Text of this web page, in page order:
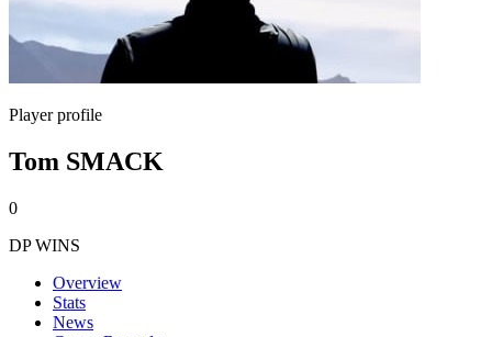
Player profile
Tom SMACK
0
DP WINS
Overview
Stats
News